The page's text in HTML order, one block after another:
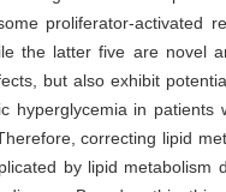
proliferator-activated
the latter five are novel
but also exhibit
hyperglycemia in
correcting lipid
by lipid metabolism